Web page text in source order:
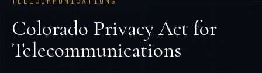
Colorado Privacy Act for
Telecommunications